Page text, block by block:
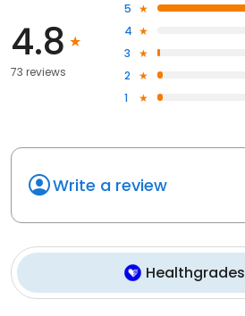
4.8
73 reviews
5
4
3
2
1
Write a review
Healthgrades